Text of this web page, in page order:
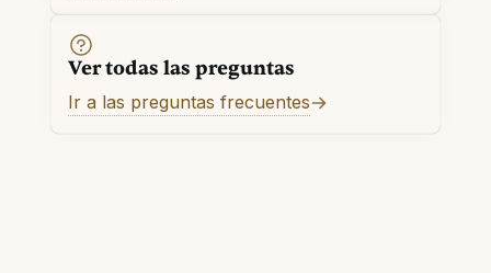
Ver todas las preguntas
Ir a las preguntas frecuentes